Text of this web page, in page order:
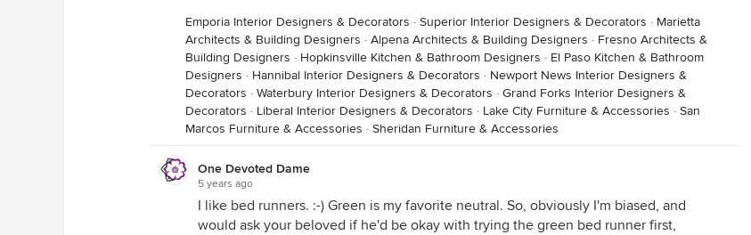
Emporia Interior Designers & Decorators · Superior Interior Designers & Decorators · Marietta
Architects & Building Designers · Alpena Architects & Building Designers · Fresno Architects &
Building Designers · Hopkinsville Kitchen & Bathroom Designers · El Paso Kitchen & Bathroom
Designers · Hannibal Interior Designers & Decorators · Newport News Interior Designers &
Decorators · Waterbury Interior Designers & Decorators · Grand Forks Interior Designers &
Decorators · Liberal Interior Designers & Decorators · Lake City Furniture & Accessories · San
Marcos Furniture & Accessories · Sheridan Furniture & Accessories
One Devoted Dame
5 years ago
I like bed runners. :-) Green is my favorite neutral. So, obviously I'm biased, and
would ask your beloved if he'd be okay with trying the green bed runner first,